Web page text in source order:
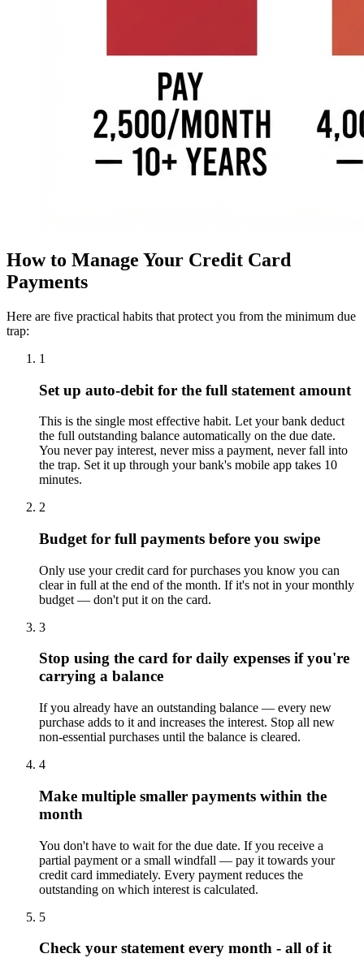
How to Manage Your Credit Card
Payments
Here are five practical habits that protect you from the minimum due
trap:
1
Set up auto-debit for the full statement amount
This is the single most effective habit. Let your bank deduct
the full outstanding balance automatically on the due date.
You never pay interest, never miss a payment, never fall into
the trap. Set it up through your bank's mobile app takes 10
minutes.
2
Budget for full payments before you swipe
Only use your credit card for purchases you know you can
clear in full at the end of the month. If it's not in your monthly
budget — don't put it on the card.
3
Stop using the card for daily expenses if you're
carrying a balance
If you already have an outstanding balance — every new
purchase adds to it and increases the interest. Stop all new
non-essential purchases until the balance is cleared.
4
Make multiple smaller payments within the
month
You don't have to wait for the due date. If you receive a
partial payment or a small windfall — pay it towards your
credit card immediately. Every payment reduces the
outstanding on which interest is calculated.
5
Check your statement every month - all of it